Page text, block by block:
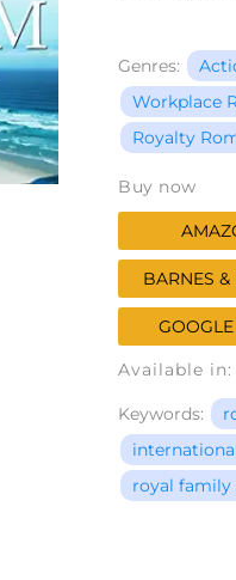
Genres:
Workplace
Royalty
Buy now
BARNES
Available in:
Keywords:
royal family